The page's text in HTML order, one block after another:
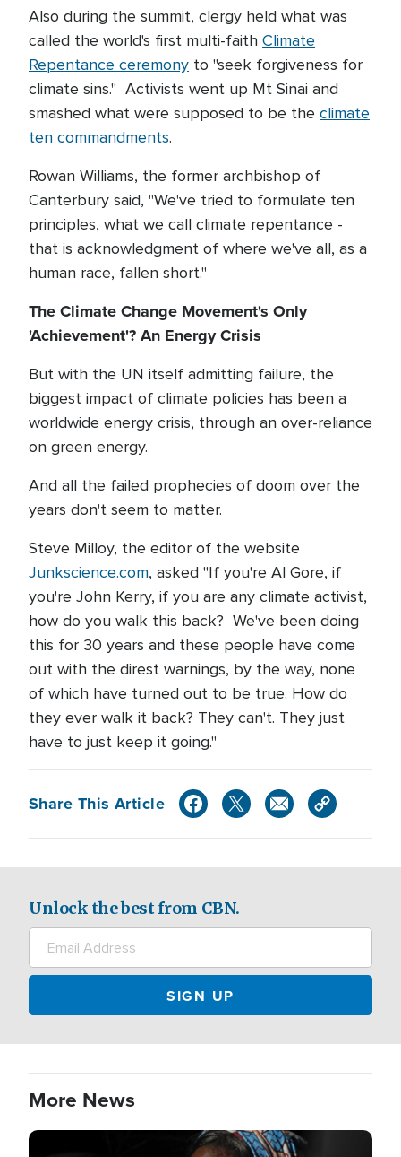
Also during the summit, clergy held what was
called the world's first multi-faith Climate
Repentance ceremony to "seek forgiveness for
climate sins." Activists went up Mt Sinai and
smashed what were supposed to be the climate
ten commandments.
Rowan Williams, the former archbishop of
Canterbury said, "We've tried to formulate ten
principles, what we call climate repentance -
that is acknowledgment of where we've all, as a
human race, fallen short."
The Climate Change Movement's Only
'Achievement'? An Energy Crisis
But with the UN itself admitting failure, the
biggest impact of climate policies has been a
worldwide energy crisis, through an over-reliance
on green energy.
And all the failed prophecies of doom over the
years don't seem to matter.
Steve Milloy, the editor of the website
Junkscience.com, asked "If you're Al Gore, if
you're John Kerry, if you are any climate activist,
how do you walk this back? We've been doing
this for 30 years and these people have come
out with the direst warnings, by the way, none
of which have turned out to be true. How do
they ever walk it back? They can't. They just
have to just keep it going."
Share This Article
Unlock the best from CBN.
More News
Image